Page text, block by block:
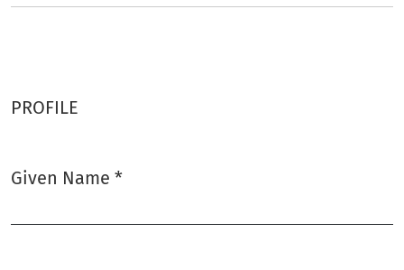
PROFILE
Given Name *